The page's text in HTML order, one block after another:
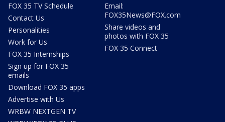
FOX 35 TV Schedule
Contact Us
Personalities
Work for Us
FOX 35 Internships
Sign up for FOX 35
emails
Download FOX 35 apps
Advertise with Us
WRBW NEXTGEN TV
Email:
FOX35News@FOX.com
Share videos and
photos with FOX 35
FOX 35 Connect